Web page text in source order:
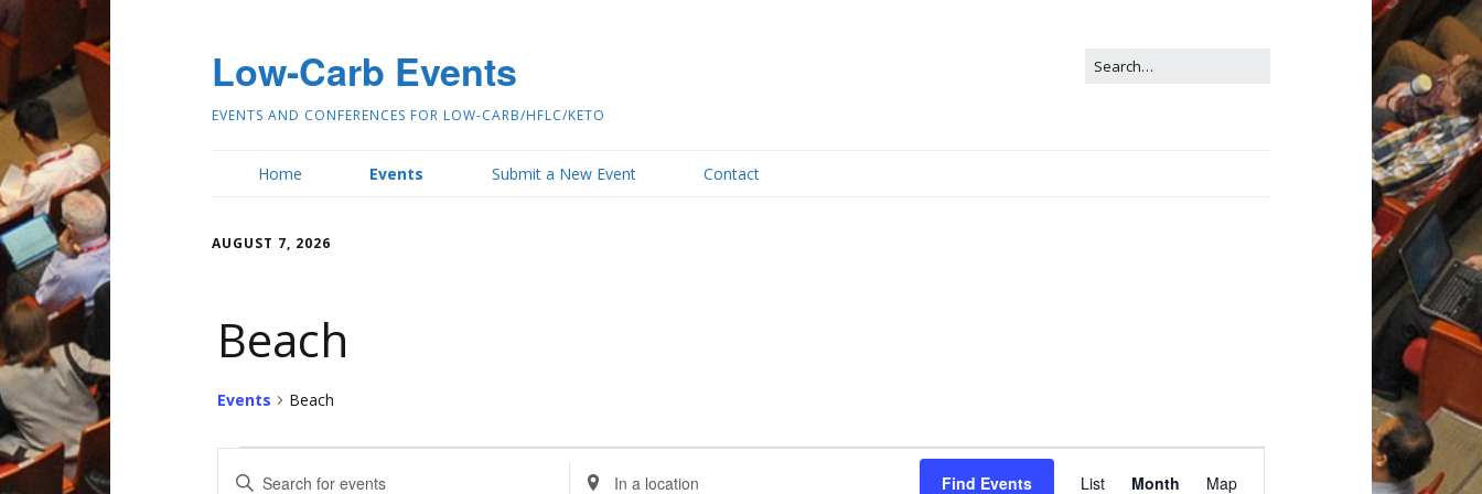
Low-Carb Events
EVENTS AND CONFERENCES FOR LOW-CARB/HFLC/KETO
Home Events Submit a New Event Contact
AUGUST 7, 2026
Beach
Events Beach
E
Enter
Enter
Find Events
E
List Month Map